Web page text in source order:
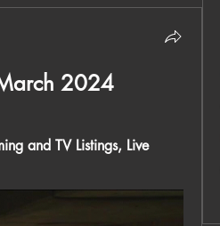
2024
and TV Listings, Live